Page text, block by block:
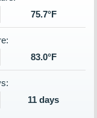
75.7°F
83.0°F
11 days